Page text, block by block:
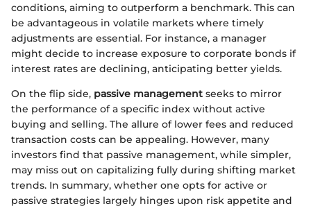
conditions, aiming to outperform a benchmark. This can
be advantageous in volatile markets where timely
adjustments are essential. For instance, a manager
might decide to increase exposure to corporate bonds if
interest rates are declining, anticipating better yields.
On the flip side, passive management seeks to mirror
the performance of a specific index without active
buying and selling. The allure of lower fees and reduced
transaction costs can be appealing. However, many
investors find that passive management, while simpler,
may miss out on capitalizing fully during shifting market
trends. In summary, whether one opts for active or
passive strategies largely hinges upon risk appetite and